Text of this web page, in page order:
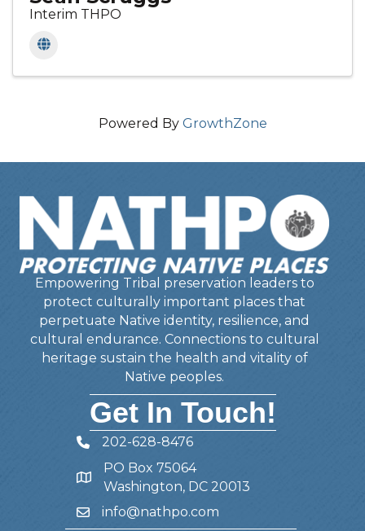
Interim THPO
Powered By GrowthZone
Empowering Tribal preservation leaders to
protect culturally important places that
perpetuate Native identity, resilience, and
cultural endurance. Connections to cultural
heritage sustain the health and vitality of
Native peoples.
Get In Touch!
Telephone
202-628-8476
Address
PO Box 75064
Washington, DC 20013
Emailinfo@nathpo.com